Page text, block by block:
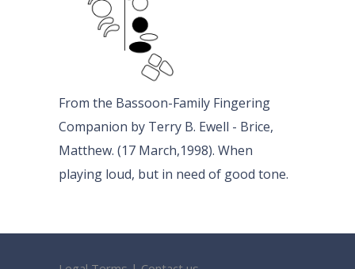
From the Bassoon-Family Fingering
Companion by Terry B. Ewell - Brice,
Matthew. (17 March,1998). When
playing loud, but in need of good tone.